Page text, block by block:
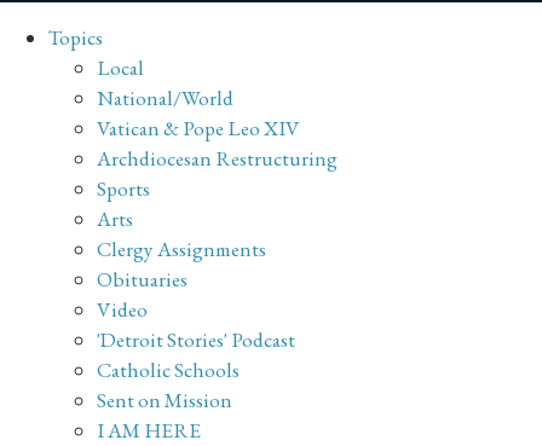
Topics
Local
National/World
Vatican & Pope Leo XIV
Archdiocesan Restructuring
Sports
Arts
Clergy Assignments
Obituaries
Video
'Detroit Stories' Podcast
Catholic Schools
Sent on Mission
I AM HERE